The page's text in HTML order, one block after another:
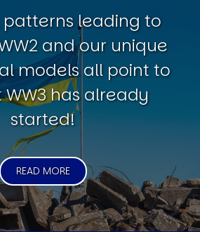
patterns leading to
and our unique
models all point to
has already
started!
READ MORE